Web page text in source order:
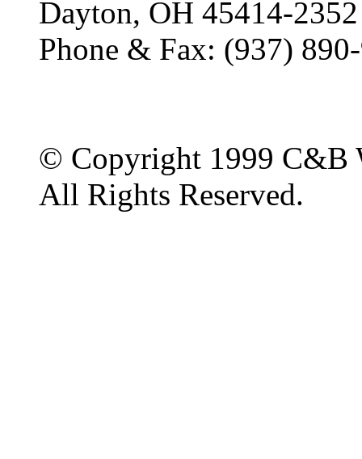
Dayton, OH 45414-2352
Phone & Fax: (937)
© Copyright 1999 C&B
All Rights Reserved.